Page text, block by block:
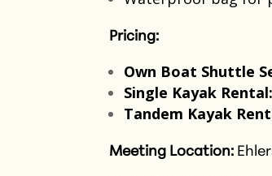
Pricing:
Own Boat Shuttle
Single Kayak Rental:
Tandem Kayak
Meeting Location: